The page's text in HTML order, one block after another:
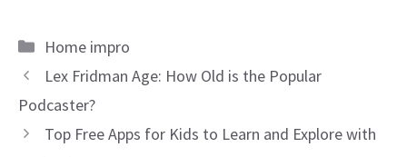
Categories
Home impro
Lex Fridman Age: How Old is the Popular
Podcaster?
Top Free Apps for Kids to Learn and Explore with